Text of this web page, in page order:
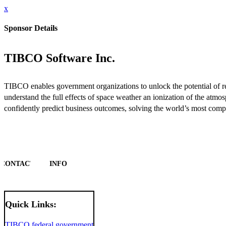
x
Sponsor Details
TIBCO Software Inc.
TIBCO enables government organizations to unlock the potential of
understand the full effects of space weather an ionization of the
confidently predict business outcomes, solving the world’s most
CONTACT INFO
Quick Links: